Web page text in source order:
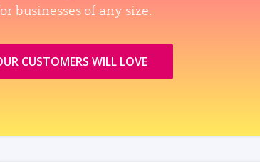
businesses of any size.
CUSTOMERS WILL LOVE